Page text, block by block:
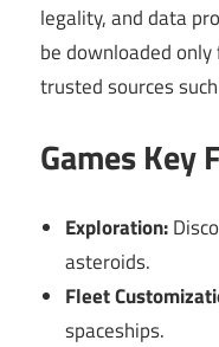
legality, and data
be downloaded
trusted sources
Games Key
Exploration:
asteroids.
Fleet
spaceships.